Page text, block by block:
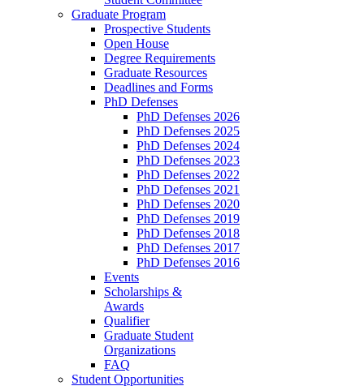
Graduate Program
Prospective Students
Open House
Degree Requirements
Graduate Resources
Deadlines and Forms
PhD Defenses
PhD Defenses 2026
PhD Defenses 2025
PhD Defenses 2024
PhD Defenses 2023
PhD Defenses 2022
PhD Defenses 2021
PhD Defenses 2020
PhD Defenses 2019
PhD Defenses 2018
PhD Defenses 2017
PhD Defenses 2016
Events
Scholarships &
Awards
Qualifier
Graduate Student
Organizations
FAQ
Student Opportunities